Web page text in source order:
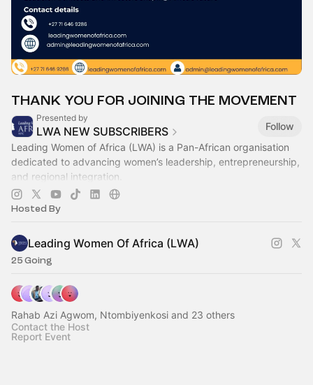
THANK YOU FOR JOINING THE MOVEMENT
Presented by
LWA NEW SUBSCRIBERS
Follow
Leading Women of Africa (LWA) is a Pan-African organisation
dedicated to advancing women’s leadership, entrepreneurship,
and regional integration.
Our mission is to equip women to become influential
Hosted By
Leading Women Of Africa (LWA)
25 Going
Rahab Azi Agwom, Ntombiyenkosi and 23 others
Contact the Host
Report Event